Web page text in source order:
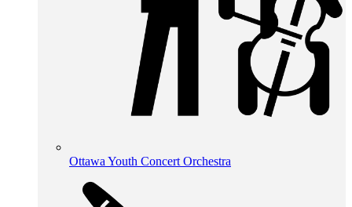
Ottawa Youth Concert Orchestra